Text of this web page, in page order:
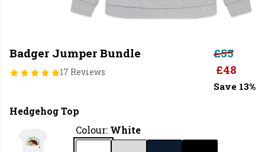
Badger Jumper Bundle
17 Reviews
£55
£48
Save 13%
Hedgehog Top
Colour: White